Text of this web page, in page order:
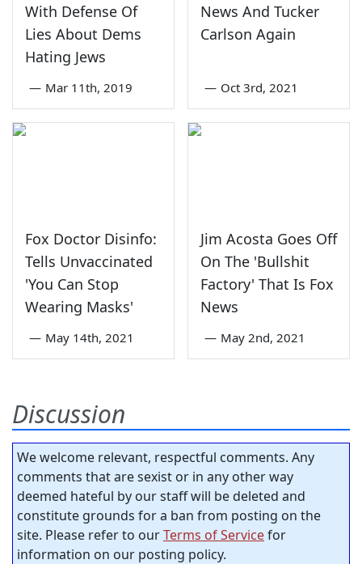
With Defense Of
Lies About Dems
Hating Jews
— Mar 11th, 2019
News And Tucker
Carlson Again
— Oct 3rd, 2021
Fox Doctor Disinfo:
Tells Unvaccinated
'You Can Stop
Wearing Masks'
— May 14th, 2021
Jim Acosta Goes Off
On The 'Bullshit
Factory' That Is Fox
News
— May 2nd, 2021
Discussion
We welcome relevant, respectful comments. Any
comments that are sexist or in any other way
deemed hateful by our staff will be deleted and
constitute grounds for a ban from posting on the
site. Please refer to ourTerms of Servicefor
information on our posting policy.